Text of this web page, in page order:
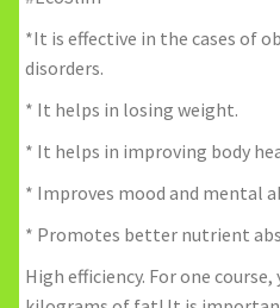
*It is effective in the cases of
disorders.
* It helps in losing weight.
* It helps in improving body
* Improves mood and mental
* Promotes better nutrient
High efficiency. For one